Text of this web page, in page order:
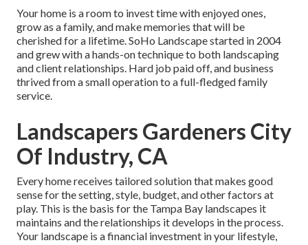
Your home is a room to invest time with enjoyed ones,
grow as a family, and make memories that will be
cherished for a lifetime. SoHo Landscape started in 2004
and grew with a hands-on technique to both landscaping
and client relationships. Hard job paid off, and business
thrived from a small operation to a full-fledged family
service.
Landscapers Gardeners City
Of Industry, CA
Every home receives tailored solution that makes good
sense for the setting, style, budget, and other factors at
play. This is the basis for the Tampa Bay landscapes it
maintains and the relationships it develops in the process.
Your landscape is a financial investment in your lifestyle,